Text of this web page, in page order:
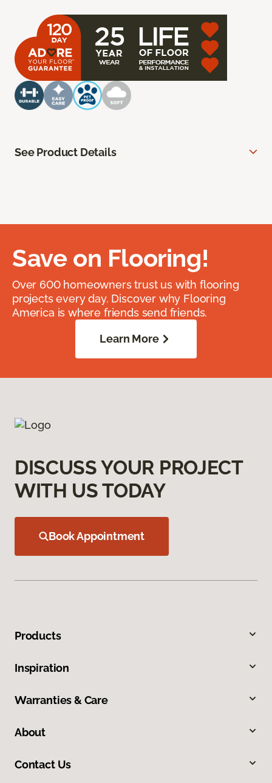
See Product Details
Save on Flooring!
Over 600 homeowners trust us with flooring
projects every day. Discover why Flooring
America is where friends send friends.
Learn More
DISCUSS YOUR PROJECT
WITH US TODAY
Book Appointment
Products
Inspiration
Warranties & Care
About
Contact Us